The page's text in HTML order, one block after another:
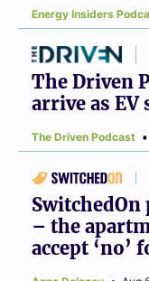
Energy Insiders
The Driven
arrive as EV
The Driven Podcast
– the
accept ‘no’